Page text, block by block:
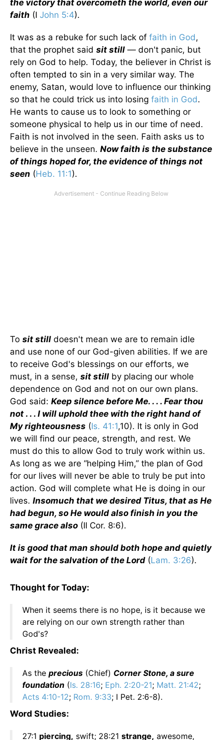
the victory that overcometh the world, even our
faith (I John 5:4).
It was as a rebuke for such lack of faith in God,
that the prophet said sit still — don't panic, but
rely on God to help. Today, the believer in Christ is
often tempted to sin in a very similar way. The
enemy, Satan, would love to influence our thinking
so that he could trick us into losing faith in God.
He wants to cause us to look to something or
someone physical to help us in our time of need.
Faith is not involved in the seen. Faith asks us to
believe in the unseen. Now faith is the substance
of things hoped for, the evidence of things not
seen (Heb. 11:1).
To sit still doesn't mean we are to remain idle
and use none of our God-given abilities. If we are
to receive God's blessings on our efforts, we
must, in a sense, sit still by placing our whole
dependence on God and not on our own plans.
God said: Keep silence before Me. . . . Fear thou
not . . . I will uphold thee with the right hand of
My righteousness (Is. 41:1,10). It is only in God
we will find our peace, strength, and rest. We
must do this to allow God to truly work within us.
As long as we are “helping Him,” the plan of God
for our lives will never be able to truly be put into
action. God will complete what He is doing in our
lives. Insomuch that we desired Titus, that as He
had begun, so He would also finish in you the
same grace also (II Cor. 8:6).
It is good that man should both hope and quietly
wait for the salvation of the Lord (Lam. 3:26).
Thought for Today:
When it seems there is no hope, is it because we
are relying on our own strength rather than
God's?
Christ Revealed:
As the precious (Chief) Corner Stone, a sure
foundation (Is. 28:16; Eph. 2:20-21; Matt. 21:42;
Acts 4:10-12; Rom. 9:33; I Pet. 2:6-8).
Word Studies:
27:1 piercing, swift; 28:21 strange, awesome,